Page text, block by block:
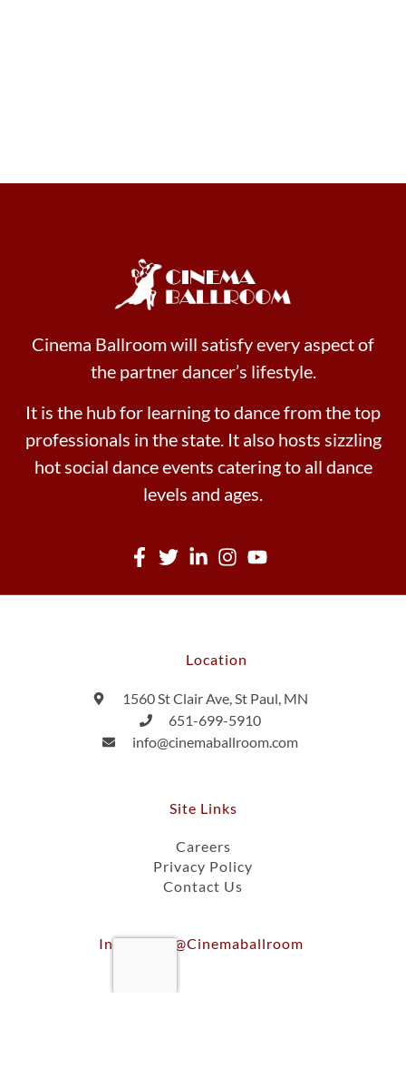
Cinema Ballroom will satisfy every aspect of
the partner dancer’s lifestyle.
It is the hub for learning to dance from the top
professionals in the state. It also hosts sizzling
hot social dance events catering to all dance
levels and ages.
Location
1560 St Clair Ave, St Paul, MN
651-699-5910
info@cinemaballroom.com
Site Links
Careers
Privacy Policy
Contact Us
Instagram @cinemaballroom